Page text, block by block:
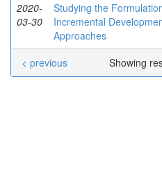
2020-
03-30
Studying the
Incremental
Approaches
Showing
< previous